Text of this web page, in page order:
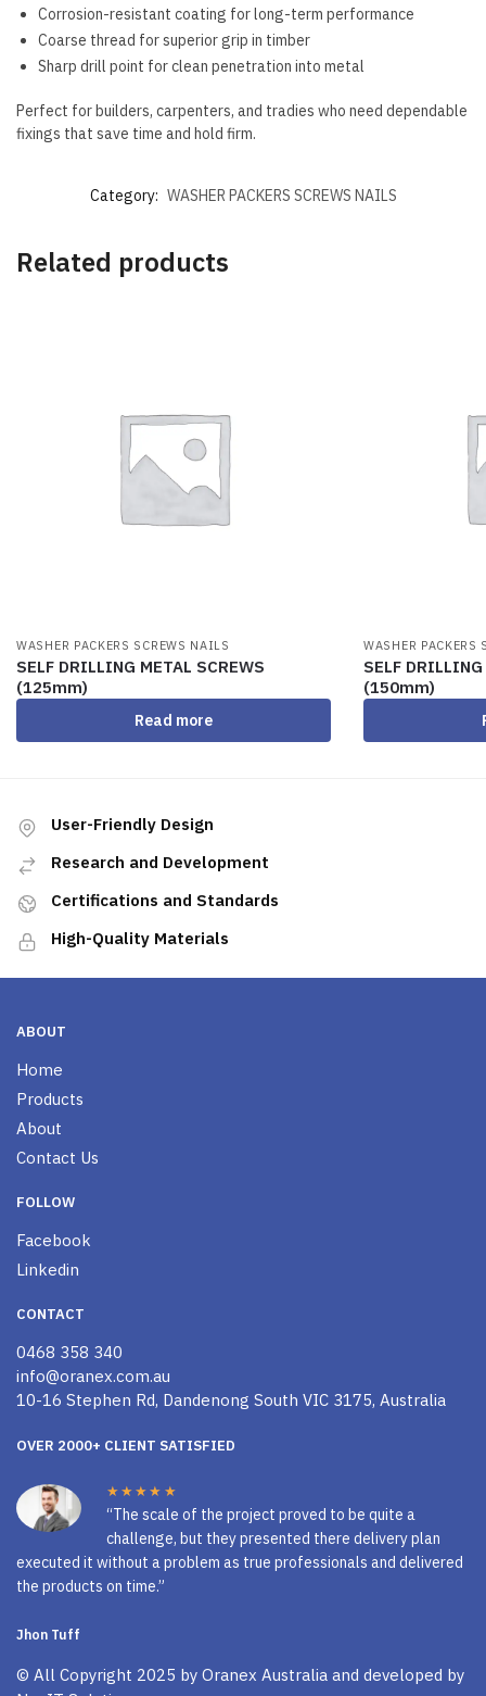
Corrosion-resistant coating for long-term performance
Coarse thread for superior grip in timber
Sharp drill point for clean penetration into metal
Perfect for builders, carpenters, and tradies who need dependable
fixings that save time and hold firm.
Category: WASHER PACKERS SCREWS NAILS
Related products
WASHER PACKERS SCREWS NAILS
SELF DRILLING METAL SCREWS
(125mm)
Read more
WASHER PACKERS
SELF
(150mm)
User-Friendly Design
Research and Development
Certifications and Standards
High-Quality Materials
ABOUT
Home
Products
About
Contact Us
FOLLOW
Facebook
Linkedin
CONTACT
0468 358 340
info@oranex.com.au
10-16 Stephen Rd, Dandenong South VIC 3175, Australia
OVER 2000+ CLIENT SATISFIED
★★★★★
“The scale of the project proved to be quite a
challenge, but they presented there delivery plan
executed it without a problem as true professionals and delivered
the products on time.”
Jhon Tuff
© All Copyright 2025 by Oranex Australia and developed by